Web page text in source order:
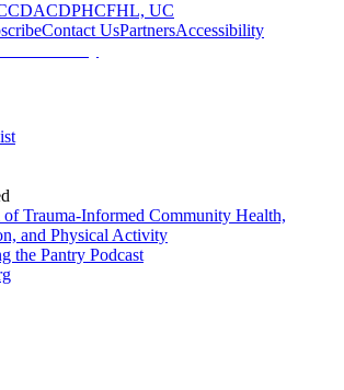
CDACDPHCFHL, UC
Contact UsPartnersAccessibility
of Trauma-Informed Community Health,
and Physical Activity
the Pantry Podcast